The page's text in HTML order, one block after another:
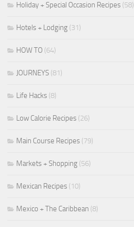
Holiday + Special Occasion Recipes (58)
Hotels + Lodging (31)
HOW TO (64)
JOURNEYS (81)
Life Hacks (8)
Low Calorie Recipes (26)
Main Course Recipes (79)
Markets + Shopping (56)
Mexican Recipes (10)
Mexico + The Caribbean (8)